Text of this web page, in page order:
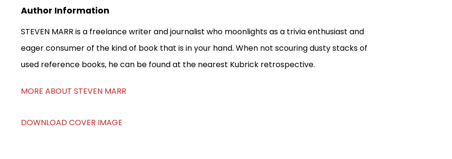
Author Information
STEVEN MARR is a freelance writer and journalist who moonlights as a trivia enthusiast and
eager consumer of the kind of book that is in your hand. When not scouring dusty stacks of
used reference books, he can be found at the nearest Kubrick retrospective.
MORE ABOUT STEVEN MARR
DOWNLOAD COVER IMAGE